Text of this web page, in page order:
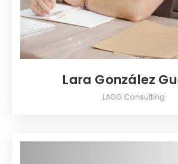
Lara González
LAGG Consulting